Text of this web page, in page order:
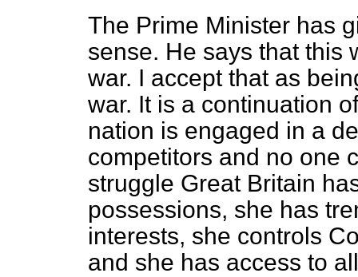
The Prime Minister has
sense. He says that this
war. I accept that as
war. It is a continuation
nation is engaged in a
competitors and no one
struggle Great Britain
possessions, she has
interests, she controls
and she has access to